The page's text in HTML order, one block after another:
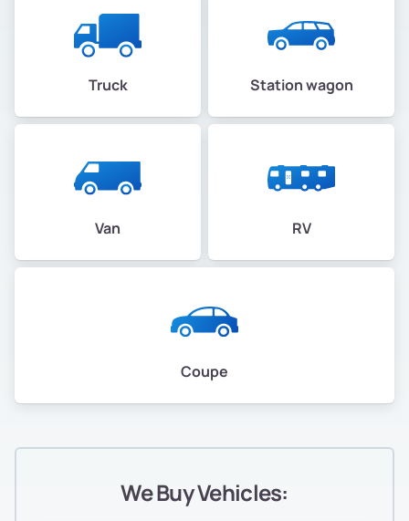
Truck Station wagon
Van RV
Coupe
We Buy Vehicles: